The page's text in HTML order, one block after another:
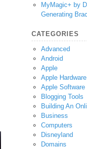
MyMagic+ by
Generating
CATEGORIES
Advanced
Android
Apple
Apple Hardware
Apple Software
Blogging Tools
Building An
Business
Computers
Disneyland
Domains